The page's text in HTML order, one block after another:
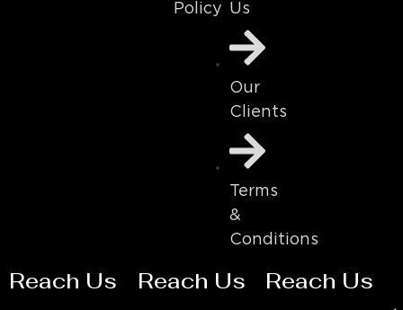
Policy
Us
Our
Clients
Terms
&
Conditions
Reach Us Reach Us Reach Us